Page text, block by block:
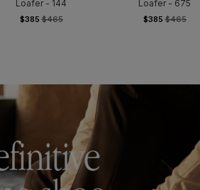
Loafer - 144
$385$465
Loafer - 675
$385$465